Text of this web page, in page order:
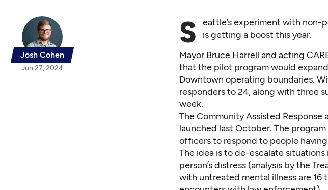
Josh Cohen
Jun 27, 2024
S
eattle’s experiment with non-
is getting a boost this year.
Mayor Bruce Harrell and acting
that the pilot program would
Downtown operating boundaries.
responders to 24, along with three
week.
TheCommunity Assisted Response
launched last October. The
officers to respond to people
The idea is to de-escalate
person’s distress (analysis by the
with untreated mental illness are 16